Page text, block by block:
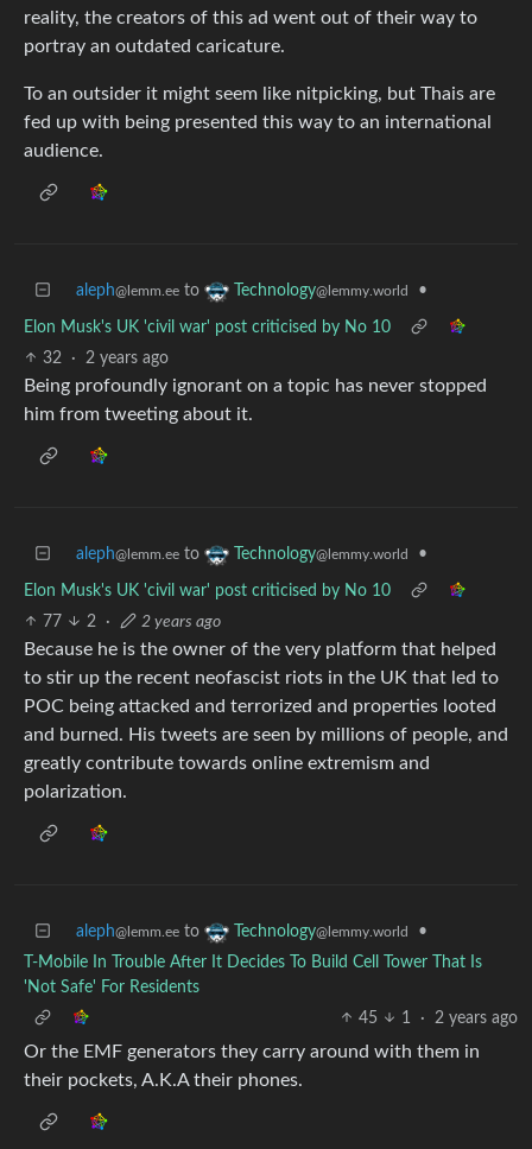
reality, the creators of this ad went out of their way to
portray an outdated caricature.
To an outsider it might seem like nitpicking, but Thais are
fed up with being presented this way to an international
audience.
aleph@lemm.ee to Technology@lemmy.world •
Elon Musk's UK 'civil war' post criticised by No 10
32
· 2 years ago
Being profoundly ignorant on a topic has never stopped
him from tweeting about it.
aleph@lemm.ee to Technology@lemmy.world •
Elon Musk's UK 'civil war' post criticised by No 10
77
2 · 2 years ago
Because he is the owner of the very platform that helped
to stir up the recent neofascist riots in the UK that led to
POC being attacked and terrorized and properties looted
and burned. His tweets are seen by millions of people, and
greatly contribute towards online extremism and
polarization.
aleph@lemm.ee to Technology@lemmy.world
•
T-Mobile In Trouble After It Decides To Build Cell Tower That Is
'Not Safe' For Residents
45
1 · 2 years ago
Or the EMF generators they carry around with them in
their pockets, A.K.A their phones.